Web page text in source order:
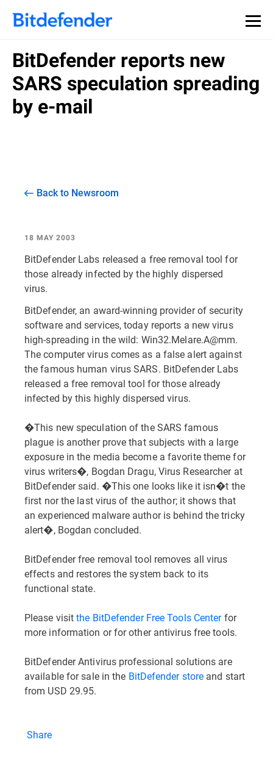
BitDefender reports new
SARS speculation spreading
by e-mail
Back to Newsroom
18 MAY 2003
BitDefender Labs released a free removal tool for
those already infected by the highly dispersed
virus.
BitDefender, an award-winning provider of security
software and services, today reports a new virus
high-spreading in the wild: Win32.Melare.A@mm.
The computer virus comes as a false alert against
the famous human virus SARS. BitDefender Labs
released a free removal tool for those already
infected by this highly dispersed virus.
�This new speculation of the SARS famous
plague is another prove that subjects with a large
exposure in the media become a favorite theme for
virus writers�, Bogdan Dragu, Virus Researcher at
BitDefender said. �This one looks like it isn�t the
first nor the last virus of the author; it shows that
an experienced malware author is behind the tricky
alert�, Bogdan concluded.
BitDefender free removal tool removes all virus
effects and restores the system back to its
functional state.
Please visitthe BitDefender Free Tools Centerfor
more information or for other antivirus free tools.
BitDefender Antivirus professional solutions are
available for sale in the BitDefender store and start
from USD 29.95.
Share